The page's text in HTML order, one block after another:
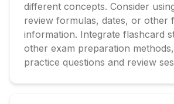
different concepts. Consider
review formulas, dates, or other
information. Integrate flashcard
other exam preparation
practice questions and review